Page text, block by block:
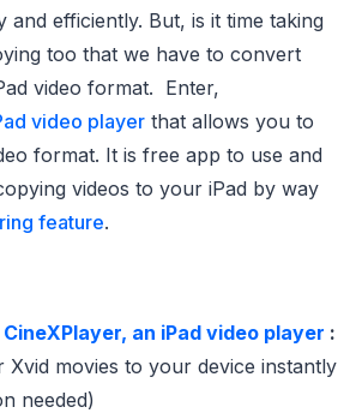
and efficiently. But, is it time taking
too that we have to convert
video format. Enter,
video player that allows you to
format. It is free app to use and
videos to your iPad by way
feature.
CineXPlayer, an iPad video player :
Xvid movies to your device instantly
needed)